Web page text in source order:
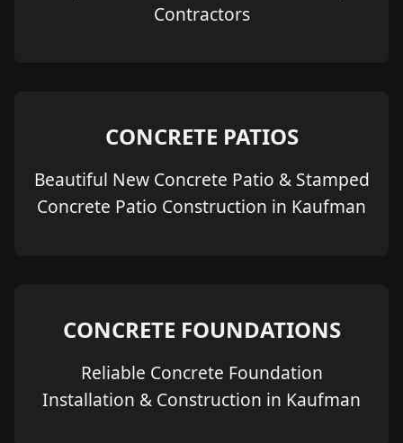
Contractors
CONCRETE PATIOS
Beautiful New Concrete Patio & Stamped
Concrete Patio Construction in Kaufman
CONCRETE FOUNDATIONS
Reliable Concrete Foundation
Installation & Construction in Kaufman